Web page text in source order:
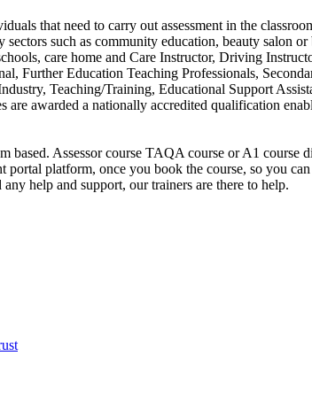
that need to carry out assessment in the
such as community education, beauty salon
care home and Care Instructor, Driving
Further Education Teaching Professionals,
Teaching/Training, Educational Support
awarded a nationally accredited qualification
Assessor course TAQA course or A1 course
platform, once you book the course, so you
help and support, our trainers are there to help.